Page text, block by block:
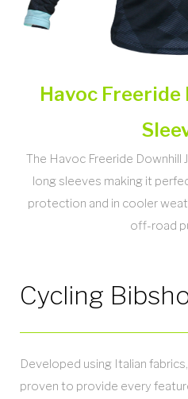
Havoc
The Havoc Freeride Downhill
long sleeves making it
protection and in cooler
off-road
Cycling
Developed using Italian
proven to provide every